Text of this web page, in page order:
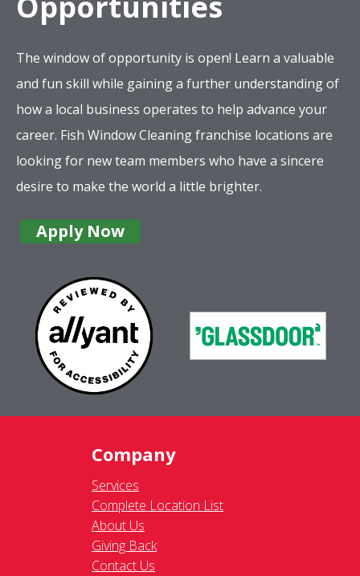
The window of opportunity is open! Learn a valuable
and fun skill while gaining a further understanding of
how a local business operates to help advance your
career. Fish Window Cleaning franchise locations are
looking for new team members who have a sincere
desire to make the world a little brighter.
Apply Now
Company
Services
Complete Location List
About Us
Giving Back
Contact Us